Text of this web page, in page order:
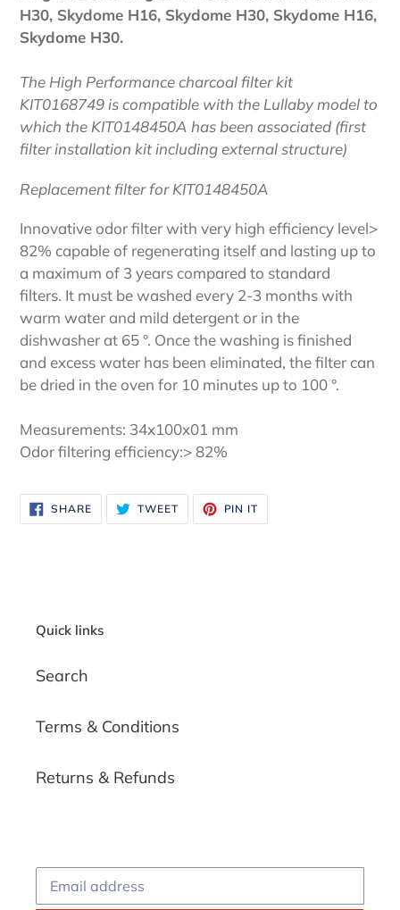
H30, Skydome H16, Skydome H30, Skydome H16,
Skydome H30.
The High Performance charcoal filter kit
KIT0168749 is compatible with the Lullaby model to
which the KIT0148450A has been associated (first
filter installation kit including external structure)
Replacement filter for KIT0148450A
Innovative odor filter with very high efficiency level>
82% capable of regenerating itself and lasting up to
a maximum of 3 years compared to standard
filters. It must be washed every 2-3 months with
warm water and mild detergent or in the
dishwasher at 65 °. Once the washing is finished
and excess water has been eliminated, the filter can
be dried in the oven for 10 minutes up to 100 °.
Measurements: 34x100x01 mm
Odor filtering efficiency:> 82%
SHARESHARE
ON
FACEBOOK
TWEETTWEET
TWITTER
PIN IT
PINTEREST
Quick links
Search
Terms & Conditions
Returns & Refunds